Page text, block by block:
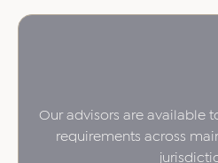
Our advisors are available
requirements across